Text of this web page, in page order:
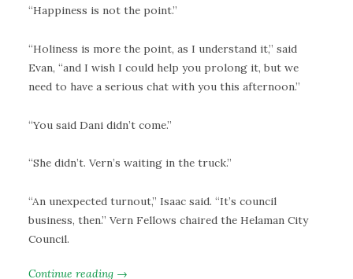
“Happiness is not the point.”
“Holiness is more the point, as I understand it,” said
Evan, “and I wish I could help you prolong it, but we
need to have a serious chat with you this afternoon.”
“You said Dani didn’t come.”
“She didn’t. Vern’s waiting in the truck.”
“An unexpected turnout,” Isaac said. “It’s council
business, then.” Vern Fellows chaired the Helaman City
Council.
Continue reading →